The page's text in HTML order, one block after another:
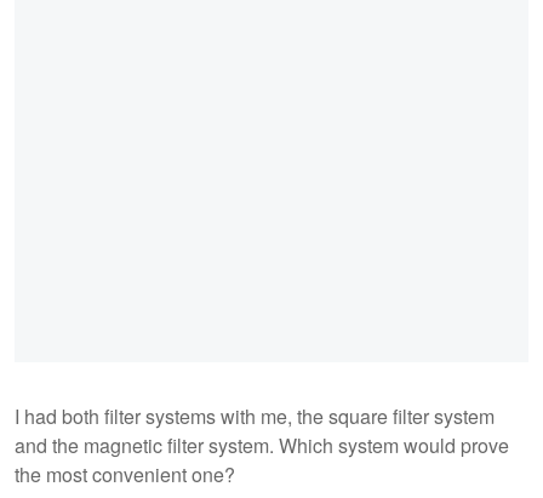
I had both filter systems with me, the square filter system
and the magnetic filter system. Which system would prove
the most convenient one?